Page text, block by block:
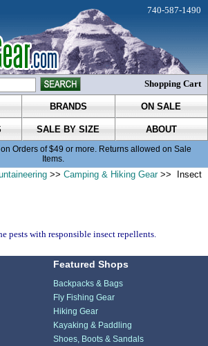
BRANDS ON SALE
SALE BY SIZE ABOUT
Orders of $49 or more. Returns allowed on Sale
Items.
740-587-1490
Shopping Cart
>>Camping & Hiking Gear>> Insect
pests with responsible insect repellents.
Featured Shops
Backpacks & Bags
Fly Fishing Gear
Hiking Gear
Kayaking & Paddling
Shoes, Boots & Sandals